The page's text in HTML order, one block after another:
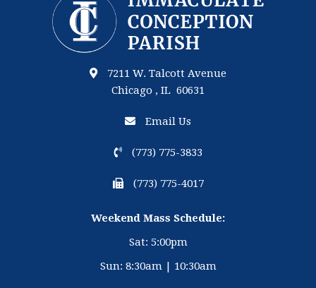
7211 W. Talcott Avenue
Chicago , IL 60631
Email Us
(773) 775-3833
(773) 775-4017
Weekend Mass Schedule:
Sat: 5:00pm
Sun: 8:30am | 10:30am